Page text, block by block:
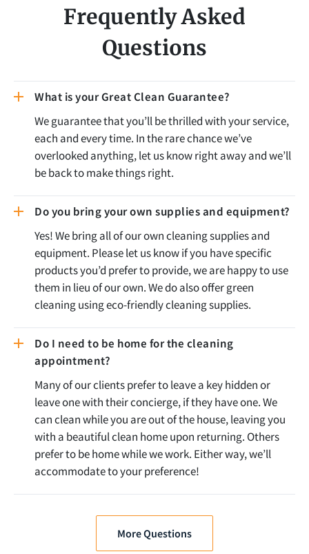
Frequently Asked
Questions
What is your Great Clean Guarantee?
We guarantee that you’ll be thrilled with your service,
each and every time. In the rare chance we’ve
overlooked anything, let us know right away and we’ll
be back to make things right.
Do you bring your own supplies and equipment?
Yes! We bring all of our own cleaning supplies and
equipment. Please let us know if you have specific
products you’d prefer to provide, we are happy to use
them in lieu of our own. We do also offer green
cleaning using eco-friendly cleaning supplies.
Do I need to be home for the cleaning
appointment?
Many of our clients prefer to leave a key hidden or
leave one with their concierge, if they have one. We
can clean while you are out of the house, leaving you
with a beautiful clean home upon returning. Others
prefer to be home while we work. Either way, we’ll
accommodate to your preference!
More Questions